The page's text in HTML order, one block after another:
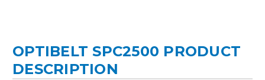
OPTIBELT SPC2500 PRODUCT
DESCRIPTION